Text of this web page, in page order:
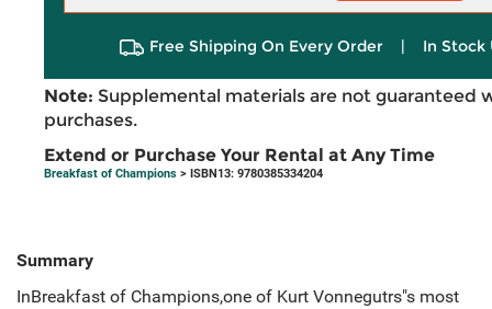
Free Shipping On Every Order | In Stock
Note: Supplemental materials are not guaranteed
purchases.
Extend or Purchase Your Rental at Any Time
Breakfast of Champions > ISBN13: 9780385334204
Summary
InBreakfast of Champions,one of Kurt Vonnegutrs"s most